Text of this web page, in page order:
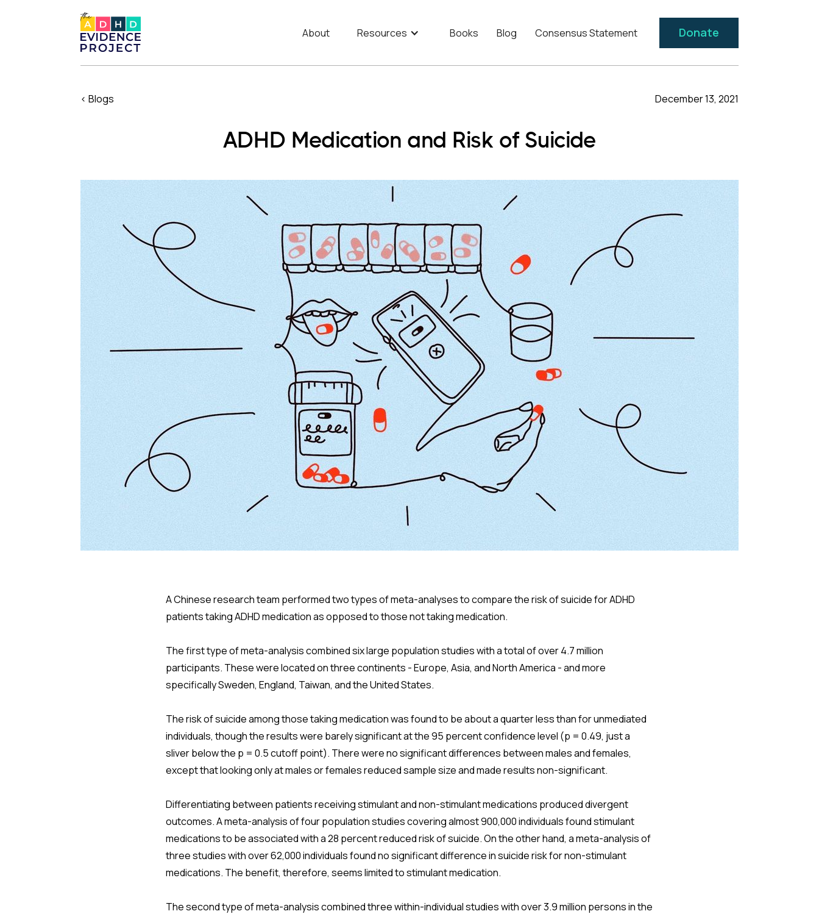
About Resources Books Blog Consensus Statement Donate
< Blogs December 13, 2021
ADHD Medication and Risk of Suicide
A Chinese research team performed two types of meta-analyses to compare the risk of suicide for ADHD
patients taking ADHD medication as opposed to those not taking medication.
The first type of meta-analysis combined six large population studies with a total of over 4.7 million
participants. These were located on three continents - Europe, Asia, and North America - and more
specifically Sweden, England, Taiwan, and the United States.
The risk of suicide among those taking medication was found to be about a quarter less than for unmediated
individuals, though the results were barely significant at the 95 percent confidence level (p = 0.49, just a
sliver below the p = 0.5 cutoff point). There were no significant differences between males and females,
except that looking only at males or females reduced sample size and made results non-significant.
Differentiating between patients receiving stimulant and non-stimulant medications produced divergent
outcomes. A meta-analysis of four population studies covering almost 900,000 individuals found stimulant
medications to be associated with a 28 percent reduced risk of suicide. On the other hand, a meta-analysis of
three studies with over 62,000 individuals found no significant difference in suicide risk for non-stimulant
medications. The benefit, therefore, seems limited to stimulant medication.
The second type of meta-analysis combined three within-individual studies with over 3.9 million persons in the